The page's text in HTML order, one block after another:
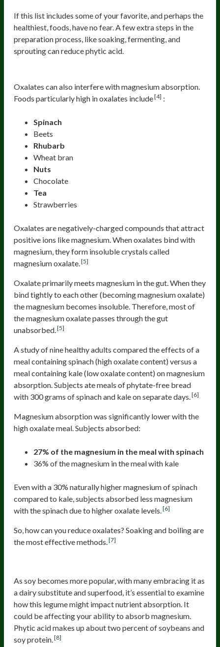
If this list includes some of your favorite, and perhaps the
healthiest, foods, have no fear. A few extra steps in the
preparation process, like soaking, fermenting, and
sprouting can reduce phytic acid.
Oxalates can also interfere with magnesium absorption.
Foods particularly high in oxalates include[4] :
Spinach
Beets
Rhubarb
Wheat bran
Nuts
Chocolate
Tea
Strawberries
Oxalates are negatively-charged compounds that attract
positive ions like magnesium. When oxalates bind with
magnesium, they form insoluble crystals called
magnesium oxalate. [5]
Oxalate primarily meets magnesium in the gut. When they
bind tightly to each other (becoming magnesium oxalate)
the magnesium becomes insoluble. Therefore, most of
the magnesium oxalate passes through the gut
unabsorbed. [5]
A study of nine healthy adults compared the effects of a
meal containing spinach (high oxalate content) versus a
meal containing kale (low oxalate content) on magnesium
absorption. Subjects ate meals of phytate-free bread
with 300 grams of spinach and kale on separate days. [6]
Magnesium absorption was significantly lower with the
high oxalate meal. Subjects absorbed:
27% of the magnesium in the meal with spinach
36% of the magnesium in the meal with kale
Even with a 30% naturally higher magnesium of spinach
compared to kale, subjects absorbed less magnesium
with the spinach due to higher oxalate levels. [6]
So, how can you reduce oxalates? Soaking and boiling are
the most effective methods. [7]
As soy becomes more popular, with many embracing it as
a dairy substitute and superfood, it’s essential to examine
how this legume might impact nutrient absorption. It
could be affecting your ability to absorb magnesium.
Phytic acid makes up about two percent of soybeans and
soy protein. [8]